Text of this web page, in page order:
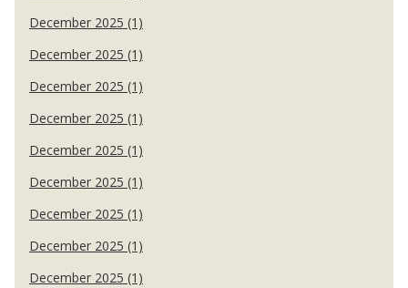
December 2025 (1)
December 2025 (1)
December 2025 (1)
December 2025 (1)
December 2025 (1)
December 2025 (1)
December 2025 (1)
December 2025 (1)
December 2025 (1)